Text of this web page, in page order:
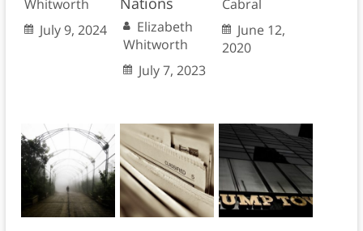
Whitworth
July 9, 2024
Elizabeth
Whitworth
July 7, 2023
Cabral
June 12,
2020